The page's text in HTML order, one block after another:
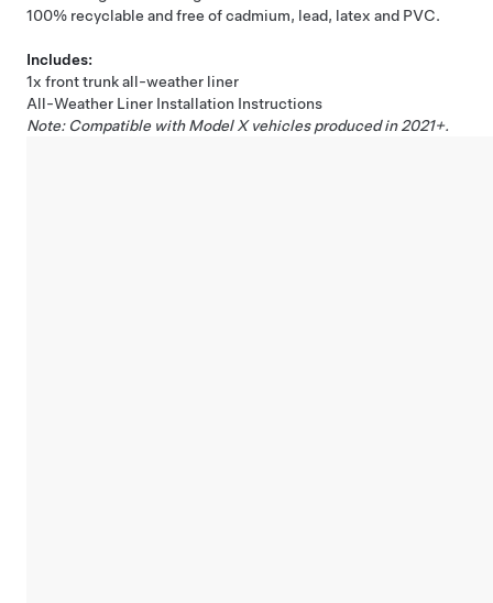
100% recyclable and free of cadmium, lead, latex and PVC.
Includes:
1x front trunk all-weather liner
All-Weather Liner Installation Instructions
Note: Compatible with Model X vehicles produced in 2021+.